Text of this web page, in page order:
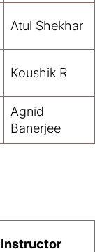
Atul Shekhar
Koushik R
Agnid
Banerjee
Instructor